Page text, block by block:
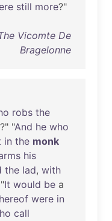
still more?"
Vicomte De
Bragelonne
robs the
?" "And he who
in the monk
his
the lad, with
It would be a
were in
call